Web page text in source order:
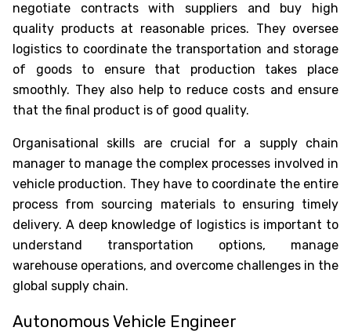
Oops !
Are you sure you want to logout ?
negotiate contracts with suppliers and buy high
quality products at reasonable prices. They oversee
logistics to coordinate the transportation and storage
of goods to ensure that production takes place
smoothly. They also help to reduce costs and ensure
that the final product is of good quality.
Organisational skills are crucial for a supply chain
manager to manage the complex processes involved in
vehicle production. They have to coordinate the entire
process from sourcing materials to ensuring timely
delivery. A deep knowledge of logistics is important to
understand transportation options, manage
warehouse operations, and overcome challenges in the
global supply chain.
Autonomous Vehicle Engineer